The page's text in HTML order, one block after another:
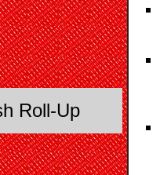
Roll-Up